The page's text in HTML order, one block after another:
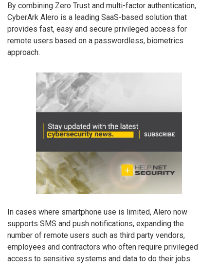
By combining Zero Trust and multi-factor authentication,
CyberArk Alero is a leading SaaS-based solution that
provides fast, easy and secure privileged access for
remote users based on a passwordless, biometrics
approach.
In cases where smartphone use is limited, Alero now
supports SMS and push notifications, expanding the
number of remote users such as third party vendors,
employees and contractors who often require privileged
access to sensitive systems and data to do their jobs.